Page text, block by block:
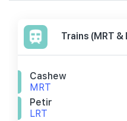
Trains (MRT &
Cashew
MRT
Petir
LRT